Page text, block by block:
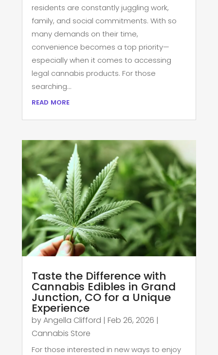
residents are constantly juggling work,
family, and social commitments. With so
many demands on their time,
convenience becomes a top priority—
especially when it comes to accessing
legal cannabis products. For those
searching...
read more
Taste the Difference with
Cannabis Edibles in Grand
Junction, CO for a Unique
Experience
byAngella Clifford | Feb 26, 2026 |
Cannabis Store
For those interested in new ways to enjoy